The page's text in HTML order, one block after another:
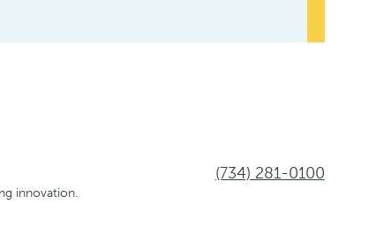
innovation.
(734) 281-0100